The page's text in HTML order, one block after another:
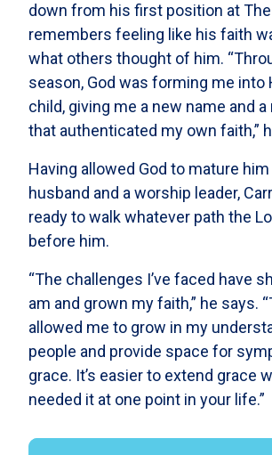
down from his first position at The
remembers feeling like his faith
what others thought of him.
season, God was forming me into
child, giving me a new name and
that authenticated my own faith,”
Having allowed God to mature him
husband and a worship leader,
ready to walk whatever path the
before him.
“The challenges I’ve faced have
am and grown my faith,” he says.
allowed me to grow in my
people and provide space for
grace. It’s easier to extend grace
needed it at one point in your life.”